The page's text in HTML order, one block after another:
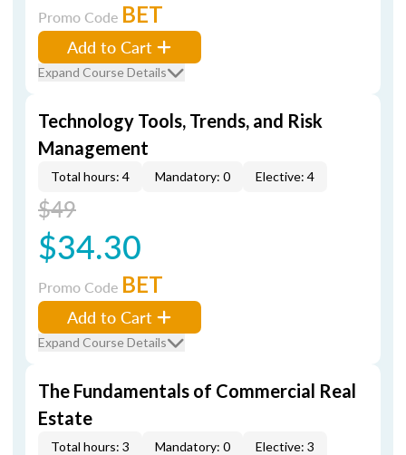
Promo Code BET
Add to Cart
Expand Course Details
Technology Tools, Trends, and Risk
Management
Total hours: 4 Mandatory: 0 Elective: 4
$49
$34.30
Promo Code BET
Add to Cart
Expand Course Details
The Fundamentals of Commercial Real
Estate
Total hours: 3 Mandatory: 0 Elective: 3